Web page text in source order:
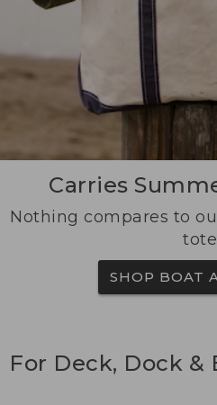
Carries
Nothing compares to
SHOP BOAT
For Deck, Dock &